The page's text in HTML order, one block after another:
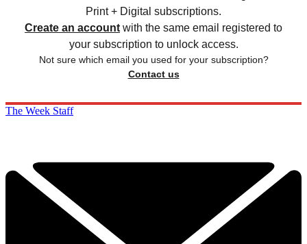
Print + Digital subscriptions.
Create an account with the same email registered to
your subscription to unlock access.
Not sure which email you used for your subscription?
Contact us
The Week Staff